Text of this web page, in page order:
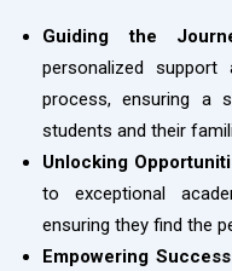
Guiding the
personalized
process, ensuring a
students and their
Unlocking
to exceptional
ensuring they find the
Empowering